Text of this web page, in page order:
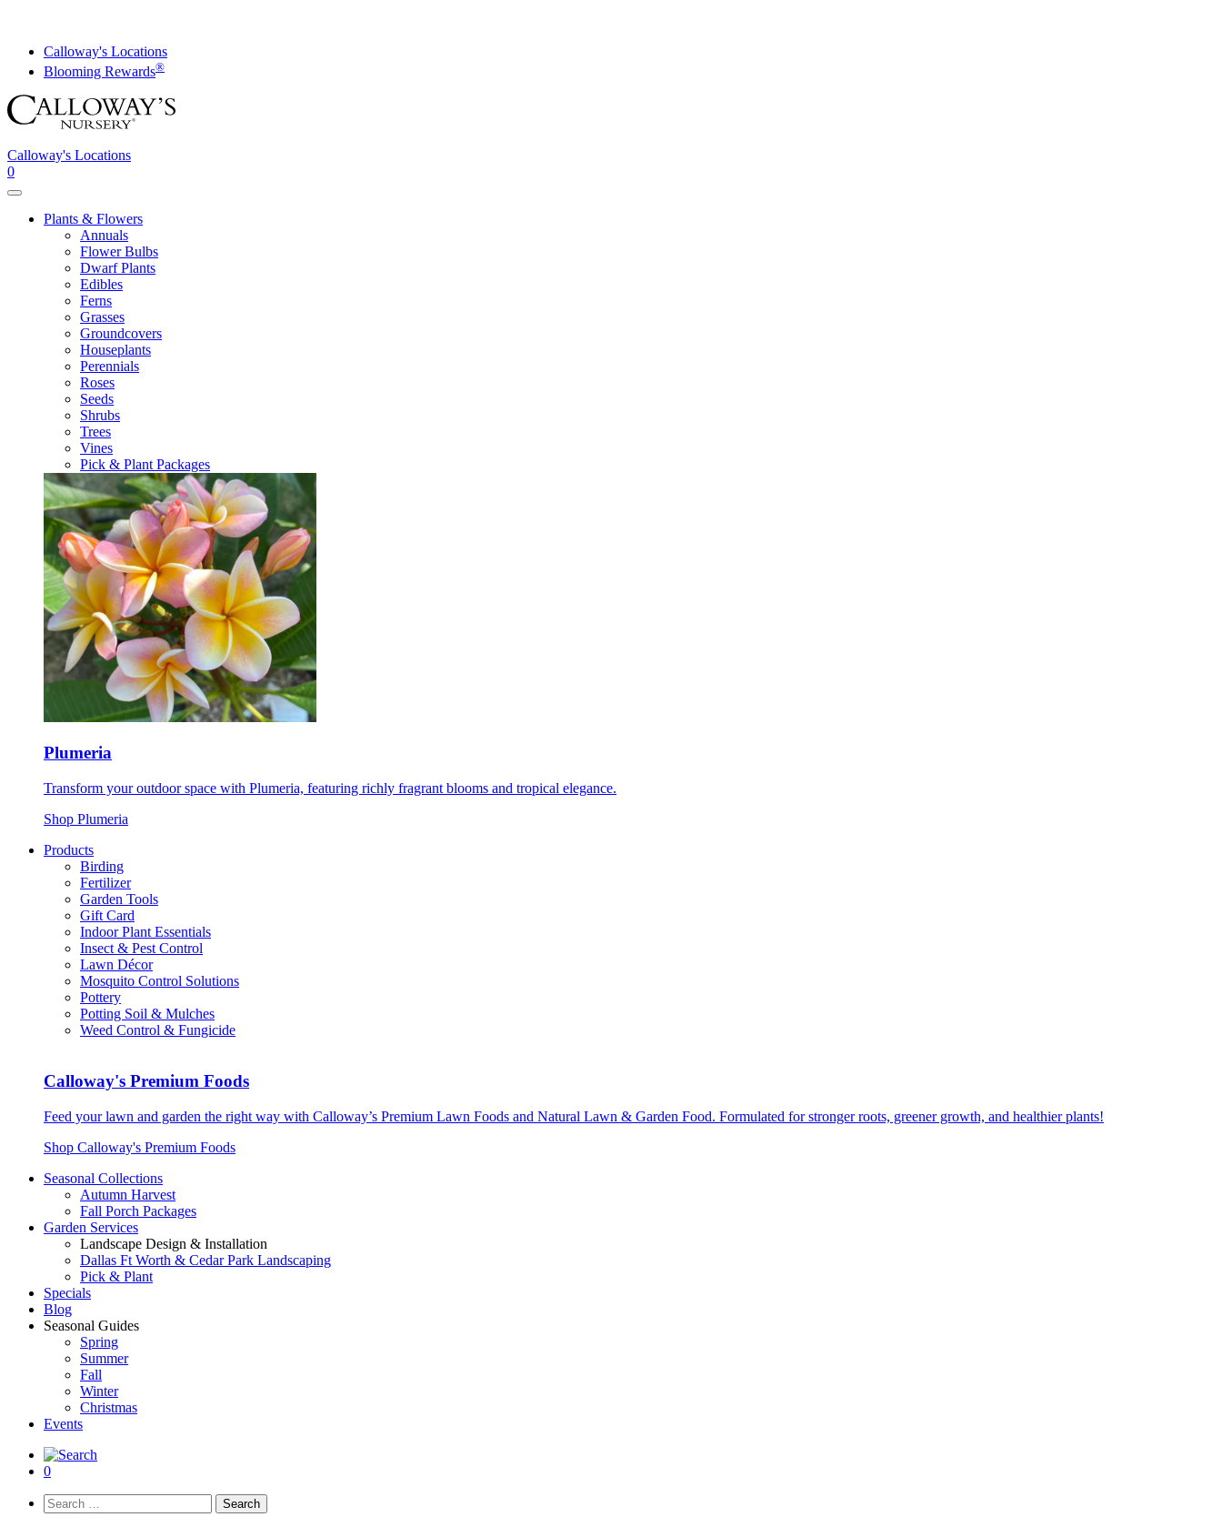
contentCalloway's Locations
Blooming Rewards®
Calloway's Locations
0
Toggle
navigationPlants & Flowers
Annuals
Flower Bulbs
Dwarf Plants
Edibles
Ferns
Grasses
Groundcovers
Houseplants
Perennials
Roses
Seeds
Shrubs
Trees
Vines
Pick & Plant Packages
Plumeria
Transform your outdoor space with Plumeria, featuring richly fragrant blooms and tropical elegance.
Shop Plumeria
Products
Birding
Fertilizer
Garden Tools
Gift Card
Indoor Plant Essentials
Insect & Pest Control
Lawn Décor
Mosquito Control Solutions
Pottery
Potting Soil & Mulches
Weed Control & Fungicide
Calloway's Premium Foods
Feed your lawn and garden the right way with Calloway’s Premium Lawn Foods and Natural Lawn & Garden Food. Formulated for stronger roots, greener growth, and healthier plants!
Shop Calloway's Premium Foods
Seasonal Collections
Autumn Harvest
Fall Porch Packages
Garden Services
Landscape Design & Installation
Dallas Ft Worth & Cedar Park Landscaping
Pick & Plant
Specials
Blog
Seasonal Guides
Spring
Summer
Fall
Winter
Christmas
Events
0
Search
for: